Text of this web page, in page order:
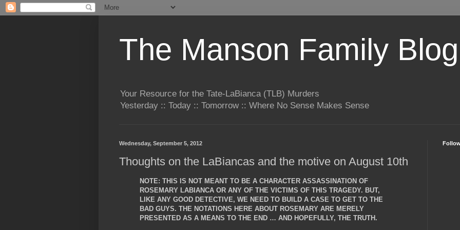
The Manson Family Blog
Your Resource for the Tate-LaBianca (TLB) Murders
Yesterday :: Today :: Tomorrow :: Where No Sense Makes Sense
Wednesday, September 5, 2012
Thoughts on the LaBiancas and the motive on August 10th
NOTE: THIS IS NOT MEANT TO BE A CHARACTER ASSASSINATION OF
ROSEMARY LABIANCA OR ANY OF THE VICTIMS OF THIS TRAGEDY. BUT,
LIKE ANY GOOD DETECTIVE, WE NEED TO BUILD A CASE TO GET TO THE
BAD GUYS. THE NOTATIONS HERE ABOUT ROSEMARY ARE MERELY
PRESENTED AS A MEANS TO THE END … AND HOPEFULLY, THE TRUTH.